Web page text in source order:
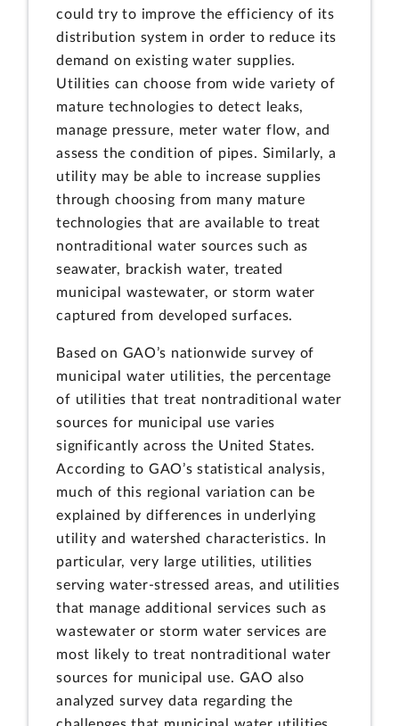
could try to improve the efficiency of its
distribution system in order to reduce its
demand on existing water supplies.
Utilities can choose from wide variety of
mature technologies to detect leaks,
manage pressure, meter water flow, and
assess the condition of pipes. Similarly, a
utility may be able to increase supplies
through choosing from many mature
technologies that are available to treat
nontraditional water sources such as
seawater, brackish water, treated
municipal wastewater, or storm water
captured from developed surfaces.
Based on GAO’s nationwide survey of
municipal water utilities, the percentage
of utilities that treat nontraditional water
sources for municipal use varies
significantly across the United States.
According to GAO’s statistical analysis,
much of this regional variation can be
explained by differences in underlying
utility and watershed characteristics. In
particular, very large utilities, utilities
serving water-stressed areas, and utilities
that manage additional services such as
wastewater or storm water services are
most likely to treat nontraditional water
sources for municipal use. GAO also
analyzed survey data regarding the